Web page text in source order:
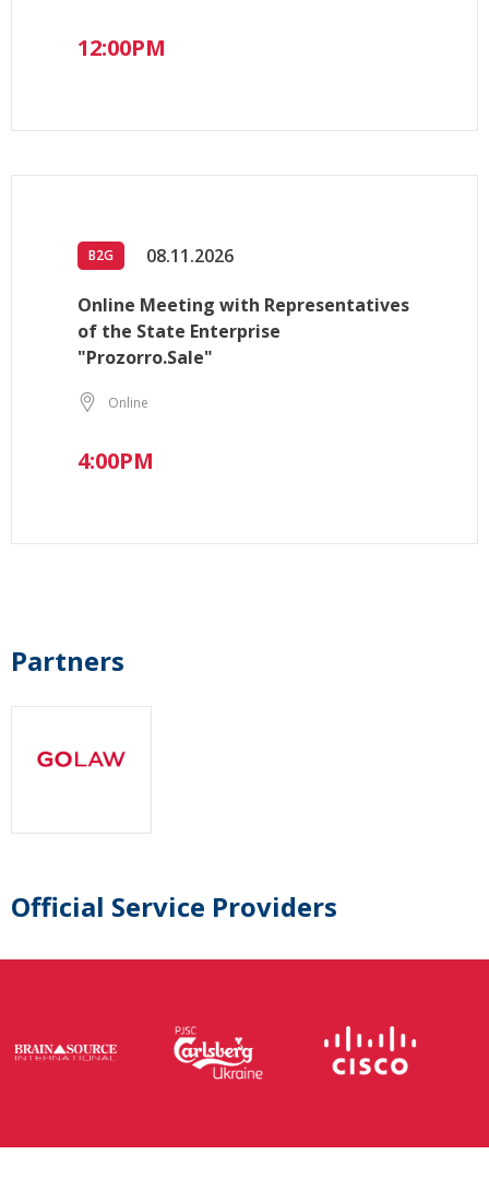
12:00PM
B2G 08.11.2026
Online Meeting with Representatives
of the State Enterprise
"Prozorro.Sale"
Online
4:00PM
Partners
Official Service Providers